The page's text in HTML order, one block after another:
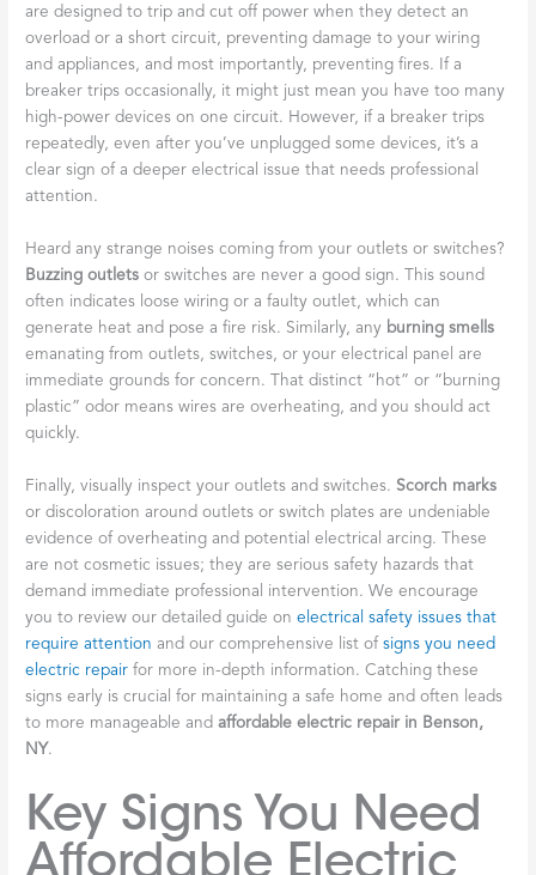
are designed to trip and cut off power when they detect an
overload or a short circuit, preventing damage to your wiring
and appliances, and most importantly, preventing fires. If a
breaker trips occasionally, it might just mean you have too many
high-power devices on one circuit. However, if a breaker trips
repeatedly, even after you’ve unplugged some devices, it’s a
clear sign of a deeper electrical issue that needs professional
attention.
Heard any strange noises coming from your outlets or switches?
Buzzing outlets or switches are never a good sign. This sound
often indicates loose wiring or a faulty outlet, which can
generate heat and pose a fire risk. Similarly, any burning smells
emanating from outlets, switches, or your electrical panel are
immediate grounds for concern. That distinct “hot” or “burning
plastic” odor means wires are overheating, and you should act
quickly.
Finally, visually inspect your outlets and switches. Scorch marks
or discoloration around outlets or switch plates are undeniable
evidence of overheating and potential electrical arcing. These
are not cosmetic issues; they are serious safety hazards that
demand immediate professional intervention. We encourage
you to review our detailed guide onelectrical safety issues that
require attention and our comprehensive list ofsigns you need
electric repair for more in-depth information. Catching these
signs early is crucial for maintaining a safe home and often leads
to more manageable andaffordable electric repair in Benson,
NY.
Key Signs You Need
Affordable Electric